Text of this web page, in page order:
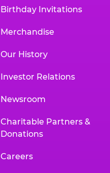
Birthday Invitations
Merchandise
Our History
Investor Relations
Newsroom
Charitable Partners &
Donations
Careers